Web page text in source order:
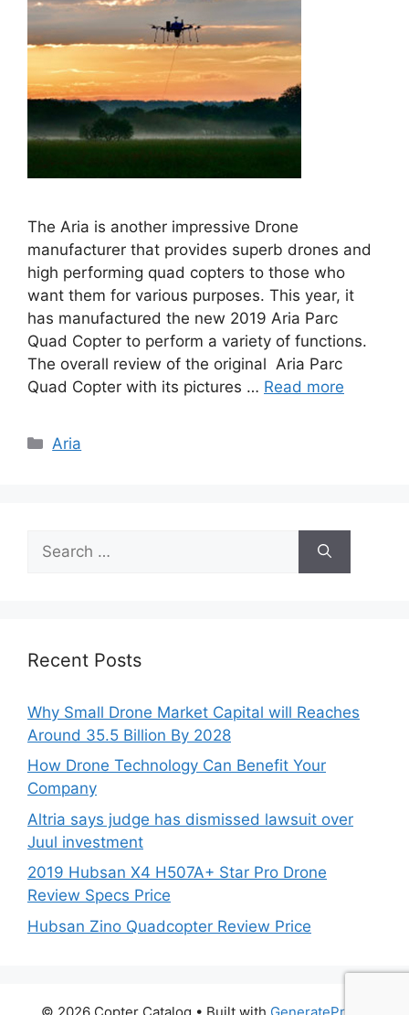
The Aria is another impressive Drone
manufacturer that provides superb drones and
high performing quad copters to those who
want them for various purposes. This year, it
has manufactured the new 2019 Aria Parc
Quad Copter to perform a variety of functions.
The overall review of the original Aria Parc
Quad Copter with its pictures … Read more
Categories
Aria
for:
Recent Posts
Why Small Drone Market Capital will Reaches
Around 35.5 Billion By 2028
How Drone Technology Can Benefit Your
Company
Altria says judge has dismissed lawsuit over
Juul investment
2019 Hubsan X4 H507A+ Star Pro Drone
Review Specs Price
Hubsan Zino Quadcopter Review Price
© 2026 Copter Catalog • Built with GeneratePress